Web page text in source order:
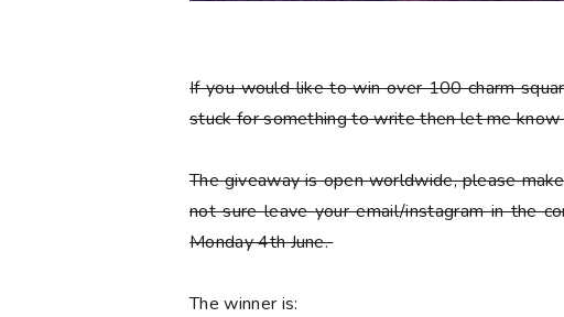
If you would like to win over 100 charm
stuck for something to write then let me know
The giveaway is open worldwide, please
not sure leave your email/instagram in the
Monday 4th June.
The winner is: